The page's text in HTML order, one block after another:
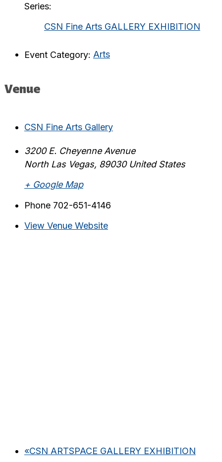
Series:
CSN Fine Arts GALLERY EXHIBITION
Event Category: Arts
Venue
CSN Fine Arts Gallery
3200 E. Cheyenne Avenue
North Las Vegas, 89030 United States
+ Google Map
Phone 702-651-4146
View Venue Website
«CSN ARTSPACE GALLERY EXHIBITION